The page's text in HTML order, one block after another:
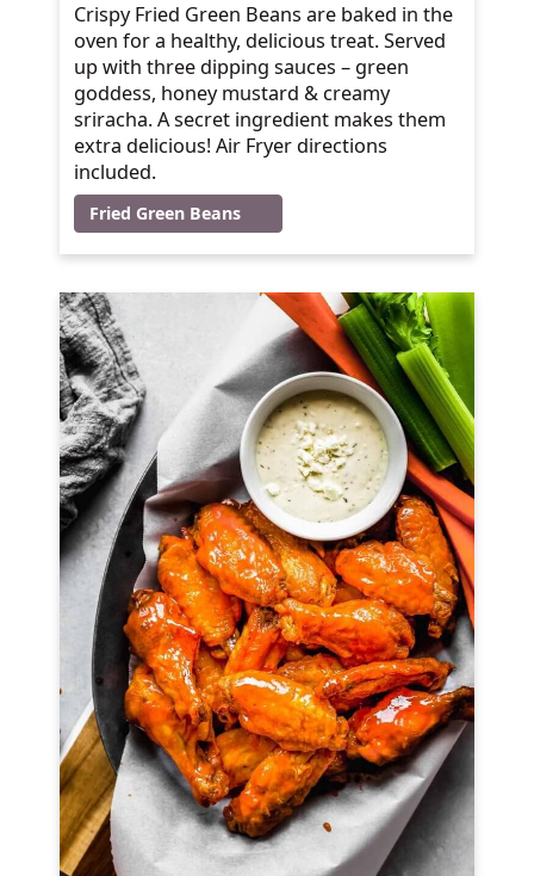
Crispy Fried Green Beans are baked in the
oven for a healthy, delicious treat. Served
up with three dipping sauces – green
goddess, honey mustard & creamy
sriracha. A secret ingredient makes them
extra delicious! Air Fryer directions
included.
Fried Green Beans